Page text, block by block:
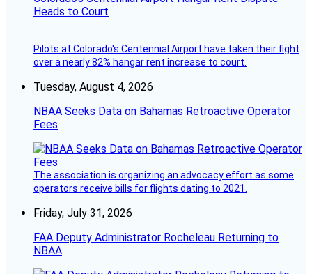
Heads to Court
Pilots at Colorado's Centennial Airport have taken their fight
over a nearly 82% hangar rent increase to court.
Tuesday, August 4, 2026
NBAA Seeks Data on Bahamas Retroactive Operator
Fees
The association is organizing an advocacy effort as some
operators receive bills for flights dating to 2021.
Friday, July 31, 2026
FAA Deputy Administrator Rocheleau Returning to
NBAA